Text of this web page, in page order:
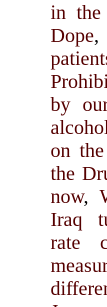
in the
Dope,
by
on
the
now,
Iraq
rate